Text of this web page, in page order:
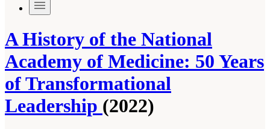
A History of the National
Academy of Medicine: 50 Years
of Transformational
Leadership (2022)